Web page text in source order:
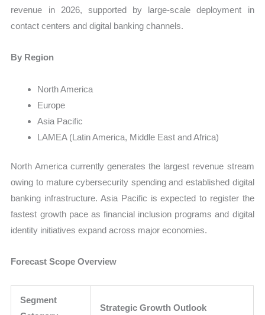
revenue in 2026, supported by large-scale deployment in
contact centers and digital banking channels.
By Region
North America
Europe
Asia Pacific
LAMEA (Latin America, Middle East and Africa)
North America currently generates the largest revenue stream
owing to mature cybersecurity spending and established digital
banking infrastructure. Asia Pacific is expected to register the
fastest growth pace as financial inclusion programs and digital
identity initiatives expand across major economies.
Forecast Scope Overview
Segment
Strategic Growth Outlook